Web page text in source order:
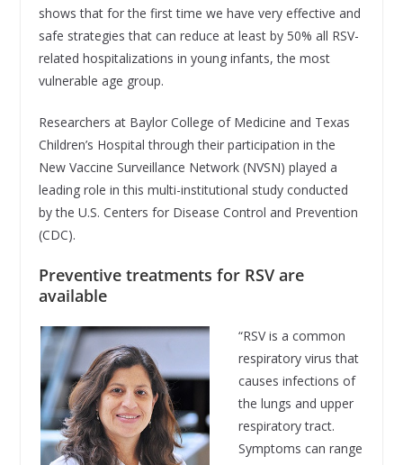
shows that for the first time we have very effective and
safe strategies that can reduce at least by 50% all RSV-
related hospitalizations in young infants, the most
vulnerable age group.
Researchers at Baylor College of Medicine and Texas
Children’s Hospital through their participation in the
New Vaccine Surveillance Network (NVSN) played a
leading role in this multi-institutional study conducted
by the U.S. Centers for Disease Control and Prevention
(CDC).
Preventive treatments for RSV are
available
“RSV is a common
respiratory virus that
causes infections of
the lungs and upper
respiratory tract.
Symptoms can range